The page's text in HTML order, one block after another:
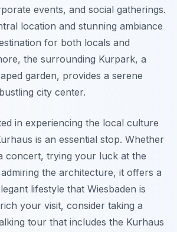
events, and social gatherings.
location and stunning ambiance
for both locals and
the surrounding Kurpark, a
garden, provides a serene
city center.
in experiencing the local culture
is an essential stop. Whether
concert, trying your luck at the
the architecture, it offers a
lifestyle that Wiesbaden is
your visit, consider taking a
tour that includes the Kurhaus